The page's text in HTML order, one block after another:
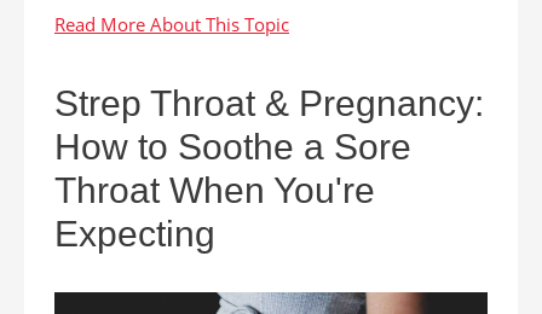
Strep Throat & Pregnancy:
How to Soothe a Sore
Throat When You're
Expecting